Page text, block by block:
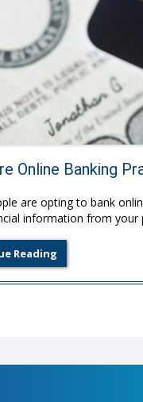
Online Banking
are opting to bank
information from your
Reading